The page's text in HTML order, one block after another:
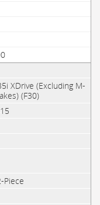
XDrive (Excluding M-
(F30)
Piece